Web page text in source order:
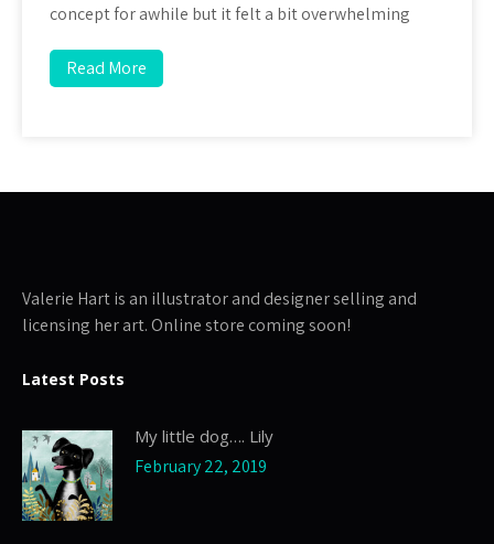
concept for awhile but it felt a bit overwhelming
Read More
Valerie Hart is an illustrator and designer selling and
licensing her art. Online store coming soon!
Latest Posts
My little dog…. Lily
February 22, 2019